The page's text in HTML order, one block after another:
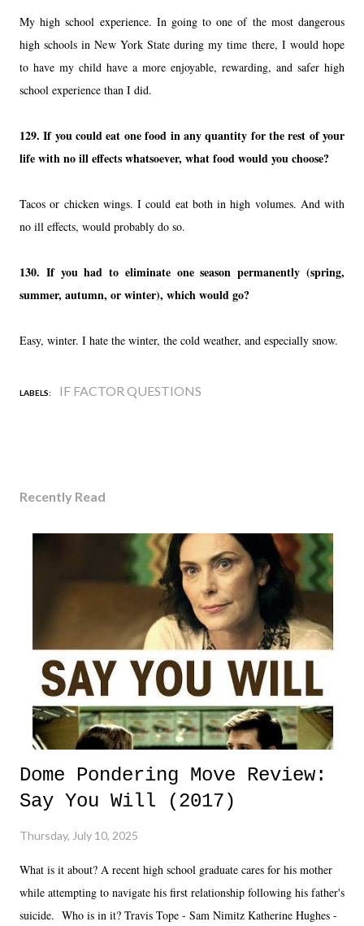
My high school experience. In going to one of the most dangerous
high schools in New York State during my time there, I would hope
to have my child have a more enjoyable, rewarding, and safer high
school experience than I did.
129. If you could eat one food in any quantity for the rest of your
life with no ill effects whatsoever, what food would you choose?
Tacos or chicken wings. I could eat both in high volumes. And with
no ill effects, would probably do so.
130. If you had to eliminate one season permanently (spring,
summer, autumn, or winter), which would go?
Easy, winter. I hate the winter, the cold weather, and especially snow.
LABELS: IF FACTOR QUESTIONS
Recently Read
Dome Pondering Move Review:
Say You Will (2017)
Thursday, July 10, 2025
What is it about? A recent high school graduate cares for his mother
while attempting to navigate his first relationship following his father's
suicide. Who is in it? Travis Tope - Sam Nimitz Katherine Hughes -